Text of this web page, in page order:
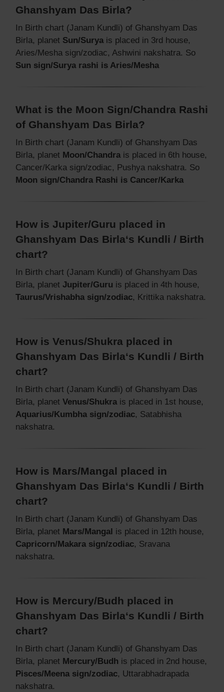
Ghanshyam Das Birla?
In Birth chart (Janam Kundli) of Ghanshyam Das
Birla, planet Sun/Surya is placed in 3rd house,
Aries/Mesha sign/zodiac, Ashwini nakshatra. So
Sun sign/Surya rashi is Aries/Mesha
What is the Moon Sign/Chandra Rashi
of Ghanshyam Das Birla?
In Birth chart (Janam Kundli) of Ghanshyam Das
Birla, planet Moon/Chandra is placed in 6th house,
Cancer/Karka sign/zodiac, Pushya nakshatra. So
Moon sign/Chandra Rashi is Cancer/Karka
How is Jupiter/Guru placed in
Ghanshyam Das Birla‘s Kundli / Birth
chart?
In Birth chart (Janam Kundli) of Ghanshyam Das
Birla, planet Jupiter/Guru is placed in 4th house,
Taurus/Vrishabha sign/zodiac, Krittika nakshatra.
How is Venus/Shukra placed in
Ghanshyam Das Birla‘s Kundli / Birth
chart?
In Birth chart (Janam Kundli) of Ghanshyam Das
Birla, planet Venus/Shukra is placed in 1st house,
Aquarius/Kumbha sign/zodiac, Satabhisha
nakshatra.
How is Mars/Mangal placed in
Ghanshyam Das Birla‘s Kundli / Birth
chart?
In Birth chart (Janam Kundli) of Ghanshyam Das
Birla, planet Mars/Mangal is placed in 12th house,
Capricorn/Makara sign/zodiac, Sravana
nakshatra.
How is Mercury/Budh placed in
Ghanshyam Das Birla‘s Kundli / Birth
chart?
In Birth chart (Janam Kundli) of Ghanshyam Das
Birla, planet Mercury/Budh is placed in 2nd house,
Pisces/Meena sign/zodiac, Uttarabhadrapada
nakshatra.